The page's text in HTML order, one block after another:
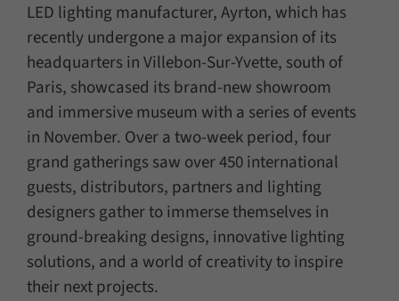
LED lighting manufacturer, Ayrton, which has
recently undergone a major expansion of its
headquarters in Villebon-Sur-Yvette, south of
Paris, showcased its brand-new showroom
and immersive museum with a series of events
in November. Over a two-week period, four
grand gatherings saw over 450 international
guests, distributors, partners and lighting
designers gather to immerse themselves in
ground-breaking designs, innovative lighting
solutions, and a world of creativity to inspire
their next projects.